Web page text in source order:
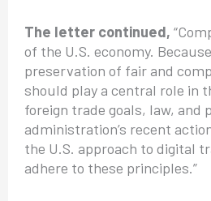
The letter continued,
of the U.S. economy.
preservation of fair and
should play a central role in
foreign trade goals, law, and
administration’s recent
the U.S. approach to digital
adhere to these principles.”